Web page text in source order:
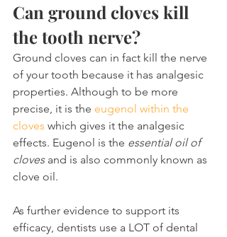
Can ground cloves kill
the tooth nerve?
Ground cloves can in fact kill the nerve
of your tooth because it has analgesic
properties. Although to be more
precise, it is the eugenol within the
cloves which gives it the analgesic
effects. Eugenol is the essential oil of
cloves and is also commonly known as
clove oil.
As further evidence to support its
efficacy, dentists use a LOT of dental